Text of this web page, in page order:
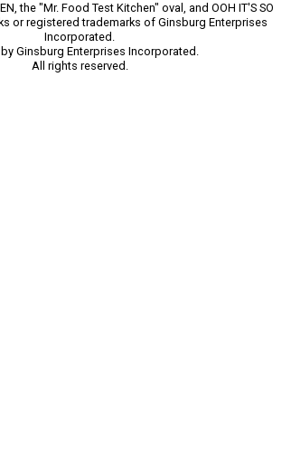
the "Mr. Food Test Kitchen" oval, and OOH IT'S SO
or registered trademarks of Ginsburg Enterprises
Incorporated.
Ginsburg Enterprises Incorporated.
All rights reserved.